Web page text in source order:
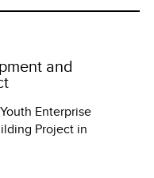
and
Enterprise
Project in